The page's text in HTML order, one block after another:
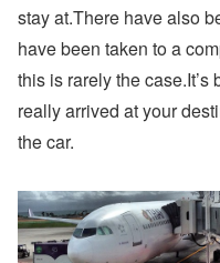
stay at.There have also
have been taken to a
this is rarely the case.It’s
really arrived at your
the car.